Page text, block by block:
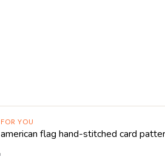
FOR YOU
american flag hand-stitched card